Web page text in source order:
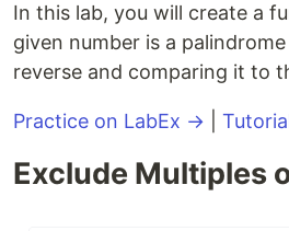
In this lab, you will create a
given number is a
reverse and comparing it to
Practice on LabEx →
Exclude Multiples